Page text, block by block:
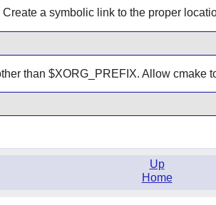
Create a symbolic link to the proper
than $XORG_PREFIX. Allow cmake
Up
Home